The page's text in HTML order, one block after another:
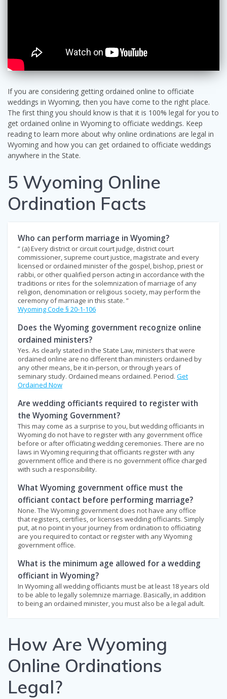
If you are considering getting ordained online to officiate
weddings in Wyoming, then you have come to the right place.
The first thing you should know is that it is 100% legal for you to
get ordained online in Wyoming to officiate weddings. Keep
reading to learn more about why online ordinations are legal in
Wyoming and how you can get ordained to officiate weddings
anywhere in the State.
5 Wyoming Online
Ordination Facts
Who can perform marriage in Wyoming?
” (a) Every district or circuit court judge, district court
commissioner, supreme court justice, magistrate and every
licensed or ordained minister of the gospel, bishop, priest or
rabbi, or other qualified person acting in accordance with the
traditions or rites for the solemnization of marriage of any
religion, denomination or religious society, may perform the
ceremony of marriage in this state. ”
Wyoming Code § 20-1-106
Does the Wyoming government recognize online
ordained ministers?
Yes. As clearly stated in the State Law, ministers that were
ordained online are no different than ministers ordained by
any other means, be it in-person, or through years of
seminary study. Ordained means ordained. Period. Get
Ordained Now
Are wedding officiants required to register with
the Wyoming Government?
This may come as a surprise to you, but wedding officiants in
Wyoming do not have to register with any government office
before or after officiating wedding ceremonies. There are no
laws in Wyoming requiring that officiants register with any
government office and there is no government office charged
with such a responsibility.
What Wyoming government office must the
officiant contact before performing marriage?
None. The Wyoming government does not have any office
that registers, certifies, or licenses wedding officiants. Simply
put, at no point in your journey from ordination to officiating
are you required to contact or register with any Wyoming
government office.
What is the minimum age allowed for a wedding
officiant in Wyoming?
In Wyoming all wedding officiants must be at least 18 years old
to be able to legally solemnize marriage. Basically, in addition
to being an ordained minister, you must also be a legal adult.
How Are Wyoming
Online Ordinations
Legal?